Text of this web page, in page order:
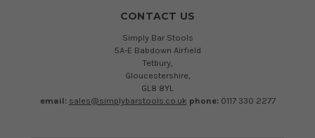
CONTACT US
Simply Bar Stools
5A-E Babdown Airfield
Tetbury,
Gloucestershire,
GL8 8YL
email: sales@simplybarstools.co.uk phone: 0117 330 2277